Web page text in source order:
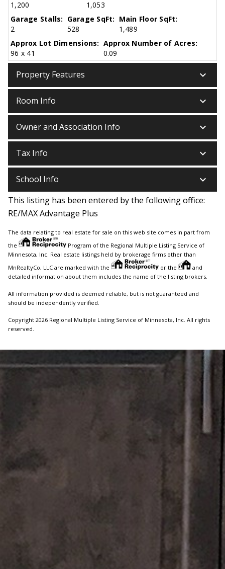
1,200
1,053
Garage Stalls:
2
Garage SqFt:
528
Main Floor SqFt:
1,489
Approx Lot Dimensions:
96 x 41
Approx Number of Acres:
0.09
Property Features keyboard_arrow_down
Room Info keyboard_arrow_down
Owner and Association Info keyboard_arrow_down
Tax Info keyboard_arrow_down
School Info keyboard_arrow_down
This listing has been entered by the following office:
RE/MAX Advantage Plus
The data relating to real estate for sale on this web site comes in part from
the
Program of the Regional Multiple Listing Service of
Minnesota, Inc. Real estate listings held by brokerage firms other than
MnRealtyCo, LLC are marked with the
or the
and
detailed information about them includes the name of the listing brokers.
All information provided is deemed reliable, but is not guaranteed and
should be independently verified.
Copyright 2026 Regional Multiple Listing Service of Minnesota, Inc. All rights
reserved.